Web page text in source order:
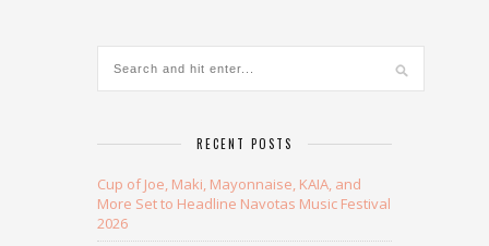
RECENT POSTS
Cup of Joe, Maki, Mayonnaise, KAIA, and
More Set to Headline Navotas Music Festival
2026